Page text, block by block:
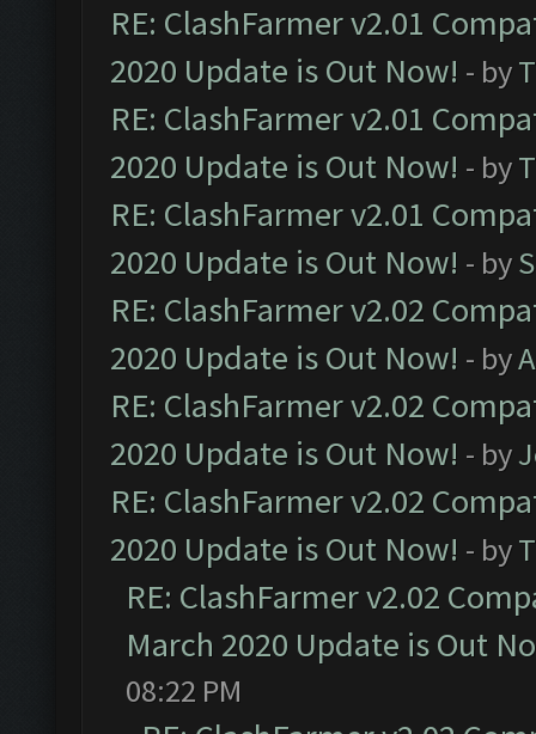
RE: ClashFarmer v2.01
2020 Update is Out Now! - by
RE: ClashFarmer v2.01
2020 Update is Out Now! - by
RE: ClashFarmer v2.01
2020 Update is Out Now! - by
RE: ClashFarmer v2.02
2020 Update is Out Now! - by
RE: ClashFarmer v2.02
2020 Update is Out Now! - by
RE: ClashFarmer v2.02
2020 Update is Out Now! - by
RE: ClashFarmer v2.02
March 2020 Update is Out
08:22 PM